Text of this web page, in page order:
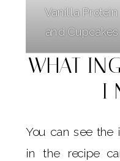
Vanilla Protein
and Cupcakes
WHAT
I
You can see the
in the recipe